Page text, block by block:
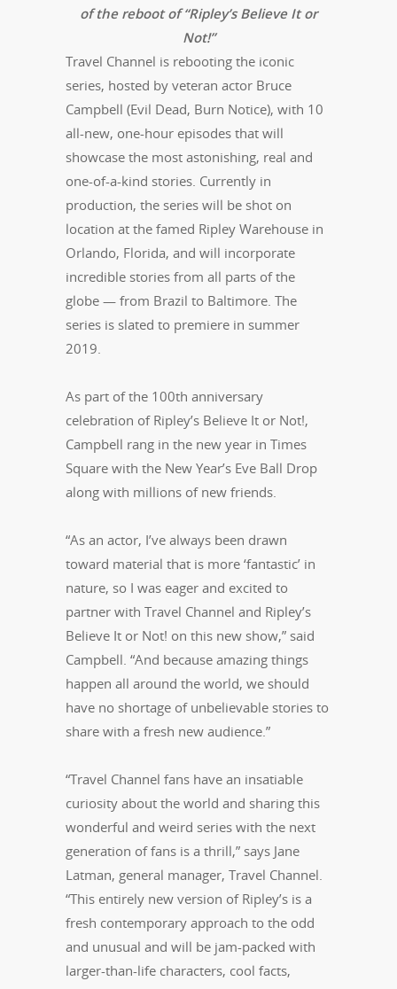
of the reboot of “Ripley’s Believe It or
Not!”
Travel Channel is rebooting the iconic
series, hosted by veteran actor Bruce
Campbell (Evil Dead, Burn Notice), with 10
all-new, one-hour episodes that will
showcase the most astonishing, real and
one-of-a-kind stories. Currently in
production, the series will be shot on
location at the famed Ripley Warehouse in
Orlando, Florida, and will incorporate
incredible stories from all parts of the
globe — from Brazil to Baltimore. The
series is slated to premiere in summer
2019.
As part of the 100th anniversary
celebration of Ripley’s Believe It or Not!,
Campbell rang in the new year in Times
Square with the New Year’s Eve Ball Drop
along with millions of new friends.
“As an actor, I’ve always been drawn
toward material that is more ‘fantastic’ in
nature, so I was eager and excited to
partner with Travel Channel and Ripley’s
Believe It or Not! on this new show,” said
Campbell. “And because amazing things
happen all around the world, we should
have no shortage of unbelievable stories to
share with a fresh new audience.”
“Travel Channel fans have an insatiable
curiosity about the world and sharing this
wonderful and weird series with the next
generation of fans is a thrill,” says Jane
Latman, general manager, Travel Channel.
“This entirely new version of Ripley’s is a
fresh contemporary approach to the odd
and unusual and will be jam-packed with
larger-than-life characters, cool facts,